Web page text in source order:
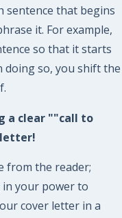
sentence that begins
it. For example,
so that it starts
doing so, you shift the
a clear ""call to
from the reader;
in your power to
cover letter in a